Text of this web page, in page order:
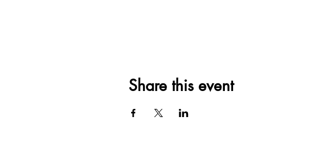
Share this event